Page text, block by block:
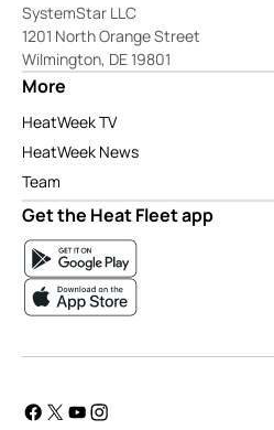
SystemStar LLC
1201 North Orange Street
Wilmington, DE 19801
More
HeatWeek TV
HeatWeek News
Team
Get the Heat Fleet app